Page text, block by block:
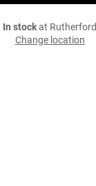
In stockat Rutherford
Change location